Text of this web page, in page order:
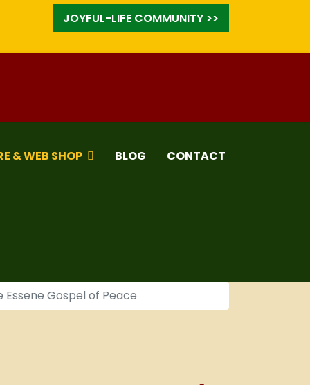
JOYFUL-LIFE COMMUNITY >>
& WEB SHOP BLOG CONTACT
Gospel of Peace